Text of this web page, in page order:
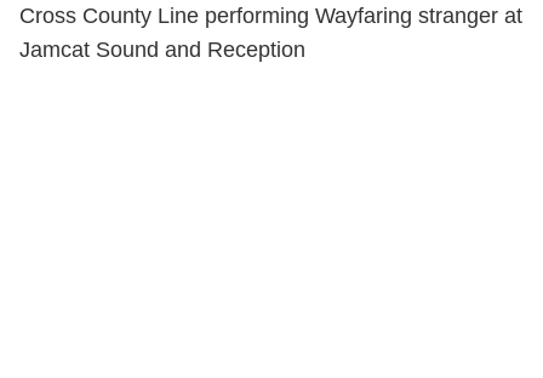
Cross County Line performing Wayfaring stranger at
Jamcat Sound and Reception